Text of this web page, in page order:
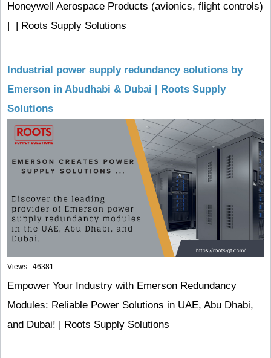
Honeywell Aerospace Products (avionics, flight controls)
| | Roots Supply Solutions
Industrial power supply redundancy solutions by
Emerson in Abudhabi & Dubai | Roots Supply
Solutions
Views : 46381
Empower Your Industry with Emerson Redundancy
Modules: Reliable Power Solutions in UAE, Abu Dhabi,
and Dubai! | Roots Supply Solutions